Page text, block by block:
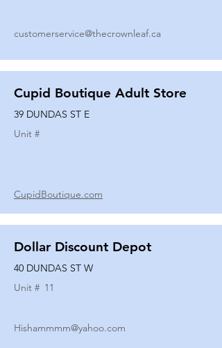
customerservice@thecrownleaf.ca
Cupid Boutique Adult Store
39 DUNDAS ST E
Unit #
CupidBoutique.com
Dollar Discount Depot
40 DUNDAS ST W
Unit # 11
Hishammmm@yahoo.com